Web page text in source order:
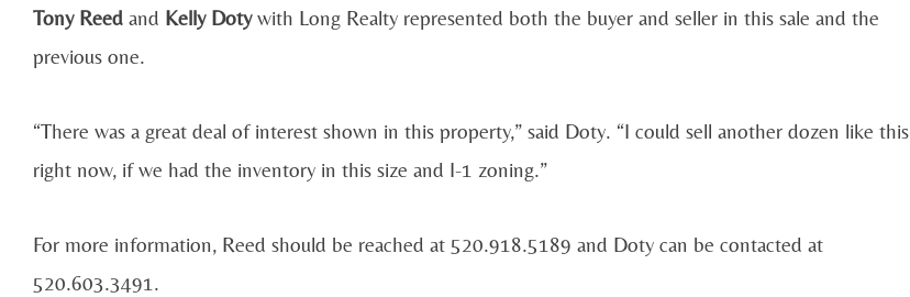
Tony Reed and Kelly Dotywith Long Realty represented both the buyer and seller in this sale and the
previous one.
“There was a great deal of interest shown in this property,” said Doty. “I could sell another dozen like this
right now, if we had the inventory in this size and I-1 zoning.”
For more information, Reed should be reached at 520.918.5189 and Doty can be contacted at
520.603.3491.